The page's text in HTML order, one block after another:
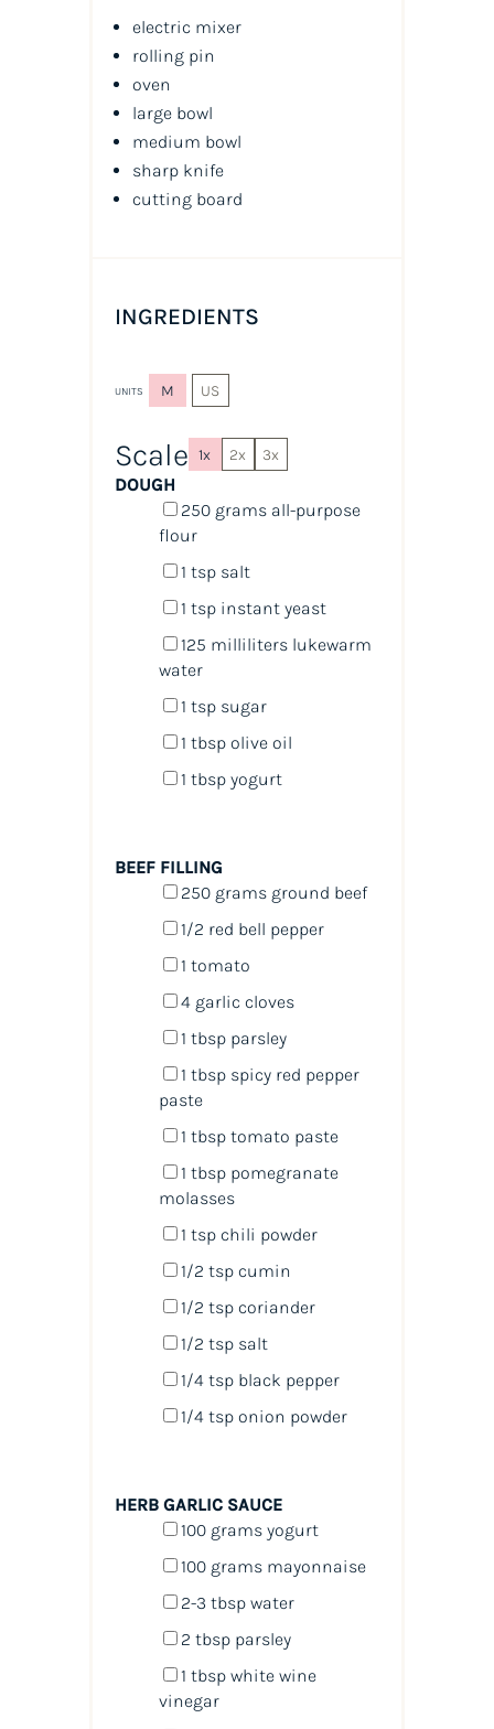
electric mixer
rolling pin
oven
large bowl
medium bowl
sharp knife
cutting board
INGREDIENTS
UNITS M US
Scale 1x 2x 3x
DOUGH
250 grams all-purpose
flour
1 tspsalt
1 tspinstant yeast
125 milliliterslukewarm
water
1 tspsugar
1 tbspolive oil
1 tbspyogurt
BEEF FILLING
250 grams ground beef
1/2 red bell pepper
1 tomato
4garlic cloves
1 tbspparsley
1 tbspspicy red pepper
paste
1 tbsptomato paste
1 tbsppomegranate
molasses
1 tspchili powder
1/2 tspcumin
1/2 tspcoriander
1/2 tspsalt
1/4 tspblack pepper
1/4 tsponion powder
HERB GARLIC SAUCE
100 grams yogurt
100 grams mayonnaise
2-3 tbsp water
2 tbspparsley
1 tbspwhite wine
vinegar